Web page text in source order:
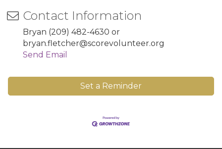
Contact Information
Bryan (209) 482-4630 or
bryan.fletcher@scorevolunteer.org
Send Email
Set a Reminder